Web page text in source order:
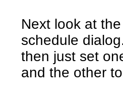
Next look at
schedule
then just set
and the other